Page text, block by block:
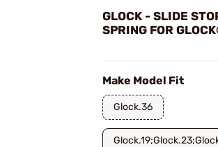
GLOCK - SLIDE
SPRING FOR
Make Model Fit
Glock.36